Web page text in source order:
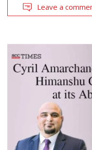
Leave a